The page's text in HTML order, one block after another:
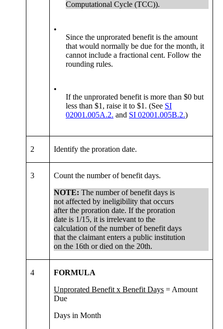
Computational Cycle (TCC)).
•
Since the unprorated benefit is the amount
that would normally be due for the month, it
cannot include a fractional cent. Follow the
rounding rules.
•
If the unprorated benefit is more than $0 but
less than $1, raise it to $1. (See SI
02001.005A.2. and SI 02001.005B.2.)
2 Identify the proration date.
3
Count the number of benefit days.
NOTE: The number of benefit days is
not affected by ineligibility that occurs
after the proration date. If the proration
date is 1/15, it is irrelevant to the
calculation of the number of benefit days
that the claimant enters a public institution
on the 16th or died on the 20th.
4
FORMULA
Unprorated Benefit x Benefit Days = Amount
Due
Days in Month